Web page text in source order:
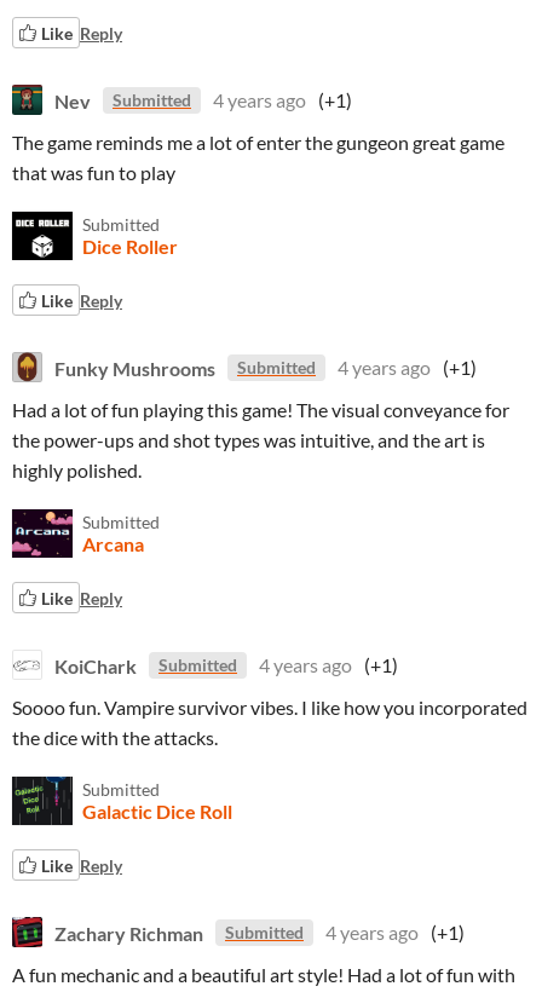
Like Reply
Nev Submitted 4 years ago (+1)
The game reminds me a lot of enter the gungeon great game
that was fun to play
Submitted
Dice Roller
Like Reply
Funky Mushrooms Submitted 4 years ago (+1)
Had a lot of fun playing this game! The visual conveyance for
the power-ups and shot types was intuitive, and the art is
highly polished.
Submitted
Arcana
Like Reply
KoiChark Submitted 4 years ago (+1)
Soooo fun. Vampire survivor vibes. I like how you incorporated
the dice with the attacks.
Submitted
Galactic Dice Roll
Like Reply
Zachary Richman Submitted 4 years ago (+1)
A fun mechanic and a beautiful art style! Had a lot of fun with